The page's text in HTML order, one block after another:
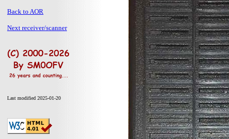
Back to AOR
Next receiver/scanner
Last modified 2025-01-20